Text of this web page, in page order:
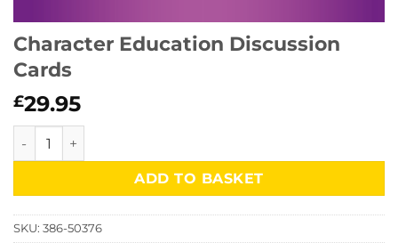
Character Education Discussion
Cards
£29.95
Character Education Discussion Cards quantity
ADD TO BASKET
SKU: 386-50376